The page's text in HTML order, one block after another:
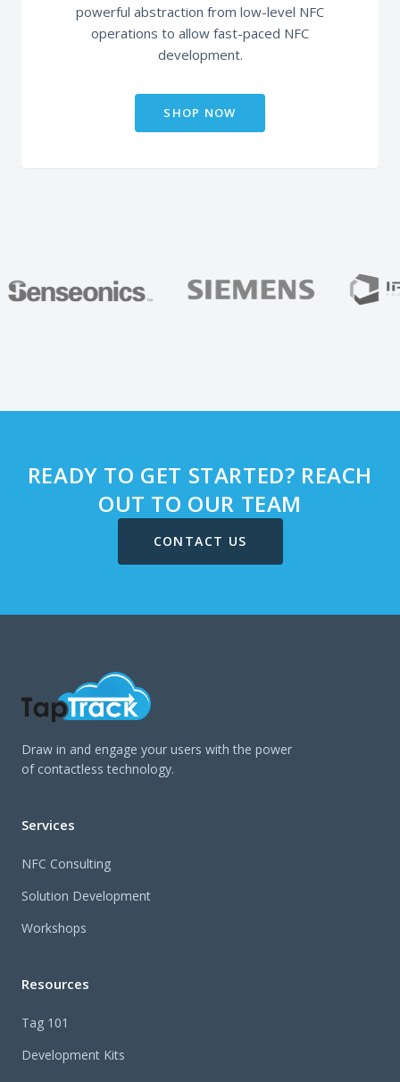
powerful abstraction from low-level NFC
operations to allow fast-paced NFC
development.
SHOP NOW
READY TO GET STARTED? REACH
OUT TO OUR TEAM
CONTACT US
Draw in and engage your users with the power
of contactless technology.
Services
NFC Consulting
Solution Development
Workshops
Resources
Tag 101
Development Kits